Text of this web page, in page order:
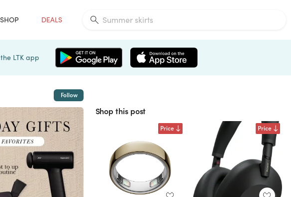
SHOP DEALS
LTK app
Follow
Shop this post
Price Price